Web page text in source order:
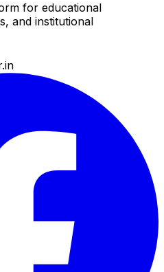
for educational
and institutional